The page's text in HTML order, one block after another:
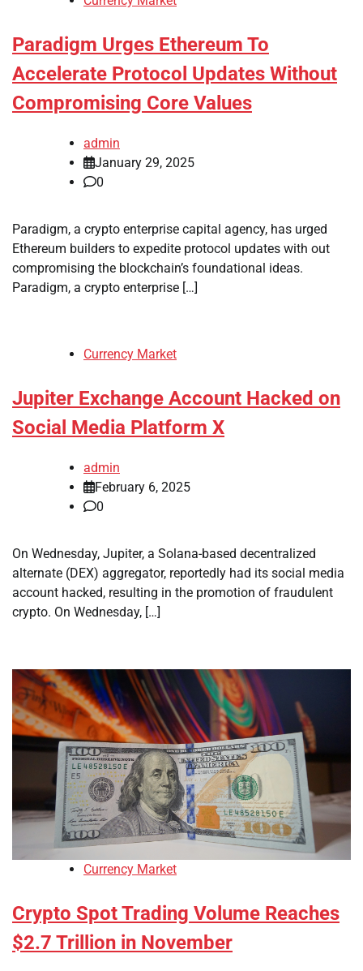
Paradigm Urges Ethereum To
Accelerate Protocol Updates Without
Compromising Core Values
admin
January 29, 2025
0
Paradigm, a crypto enterprise capital agency, has urged
Ethereum builders to expedite protocol updates with out
compromising the blockchain’s foundational ideas.
Paradigm, a crypto enterprise […]
Currency Market
Jupiter Exchange Account Hacked on
Social Media Platform X
admin
February 6, 2025
0
On Wednesday, Jupiter, a Solana-based decentralized
alternate (DEX) aggregator, reportedly had its social media
account hacked, resulting in the promotion of fraudulent
crypto. On Wednesday, […]
Currency Market
Crypto Spot Trading Volume Reaches
$2.7 Trillion in November